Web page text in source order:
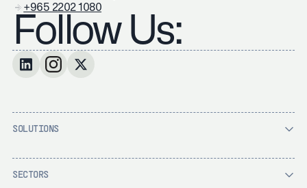
+965 2202 1080
Follow Us:
SOLUTIONS
SECTORS